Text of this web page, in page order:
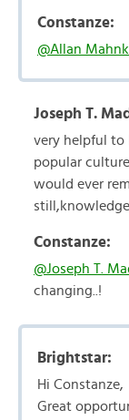
Constanze:
@Allan
Joseph T.
very helpful to
popular
would ever
Constanze:
@Joseph T.
changing..!
Brightstar:
Hi Constanze,
Great